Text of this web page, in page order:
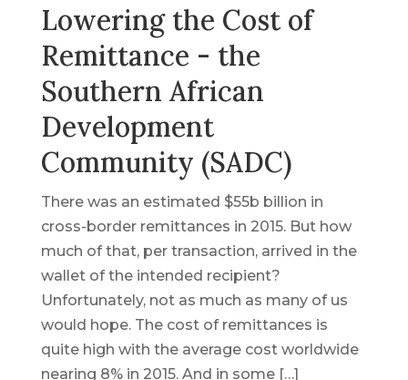
Lowering the Cost of
Remittance - the
Southern African
Development
Community (SADC)
There was an estimated $55b billion in
cross-border remittances in 2015. But how
much of that, per transaction, arrived in the
wallet of the intended recipient?
Unfortunately, not as much as many of us
would hope. The cost of remittances is
quite high with the average cost worldwide
nearing 8% in 2015. And in some […]